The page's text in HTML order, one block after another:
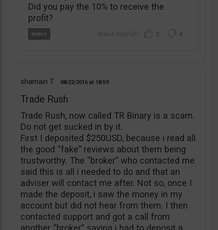
Did you pay the 10% to receive the
profit?
2 4
shamain T 08/22/2016 18:59
Trade Rush
Trade Rush, now called TR Binary is a scam.
Do not get sucked in by it.
First I deposited $250USD, because i read all
the good “fake” reviews about them being
trustworthy. The “broker” who contacted me
said this is all i needed to do and that an
adviser will contact me after. Not so, once I
made the deposit, i saw the money in my
account but did not hear from them. I then
contacted support and got a call from
another “broker” saying i had to deposit a